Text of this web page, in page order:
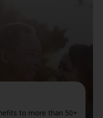
to more than 50+